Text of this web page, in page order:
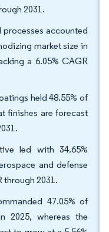
2031.
accounted
market size in
a 6.05% CAGR
held 48.55% of
finishes are forecast
led with 34.65%
and defense
through 2031.
47.05% of
2025, whereas the